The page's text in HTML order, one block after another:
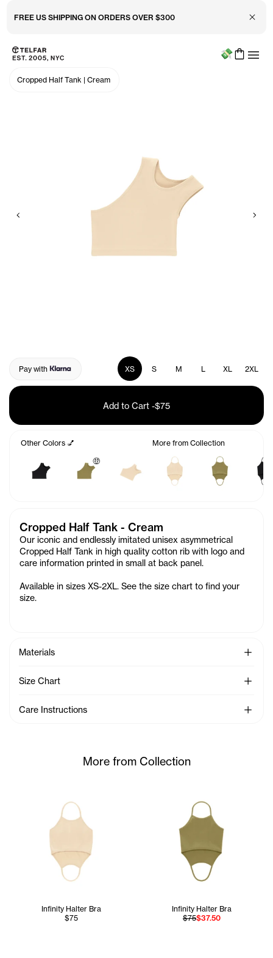
FREE US SHIPPING ON ORDERS OVER $300 Close
Skip to main content
Accessibility information
Menu
Cropped Half Tank | Cream
Previous
Pay with XS S M L XL 2XL
Add to Cart -$75
Other Colors 💅
🤑
More from Collection
Cropped Half Tank - Cream
Our iconic and endlessly imitated unisex asymmetrical
Cropped Half Tank in high quality cotton rib with logo and
care information printed in small at back panel.
Available in sizes XS-2XL. See the size chart to find your
size.
Materials See
Size Chart See
Care Instructions See
More from Collection
Infinity Halter Bra
$75
Infinity Halter Bra
$75$37.50